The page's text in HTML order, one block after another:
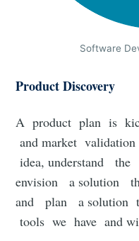
Software
Product Discovery
A product plan is
and market
idea, understand
envision a solution
and plan a solution
tools we have and